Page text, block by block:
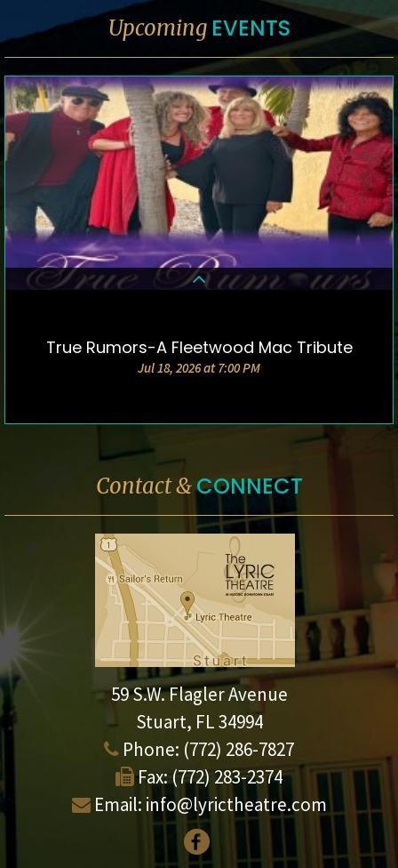
Upcoming EVENTS
DETAILS & TICKETS
True Rumors-A Fleetwood Mac Tribute
Jul 18, 2026 at 7:00 PM
Contact &CONNECT
59 S.W. Flagler Avenue
Stuart, FL 34994
Phone: (772) 286-7827
Fax: (772) 283-2374
Email: info@lyrictheatre.com